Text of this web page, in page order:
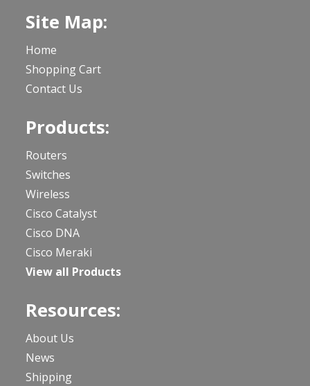
Site Map:
Home
Shopping Cart
Contact Us
Products:
Routers
Switches
Wireless
Cisco Catalyst
Cisco DNA
Cisco Meraki
View all Products
Resources:
About Us
News
Shipping